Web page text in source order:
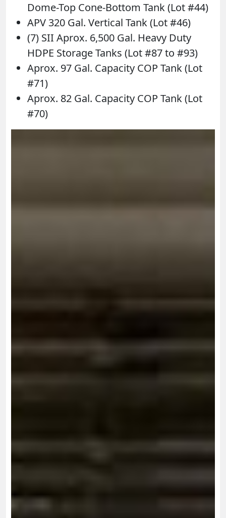
Dome-Top Cone-Bottom Tank (Lot #44)
APV 320 Gal. Vertical Tank (Lot #46)
(7) SII Aprox. 6,500 Gal. Heavy Duty
HDPE Storage Tanks (Lot #87 to #93)
Aprox. 97 Gal. Capacity COP Tank (Lot
#71)
Aprox. 82 Gal. Capacity COP Tank (Lot
#70)